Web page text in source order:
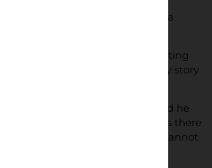
13 and that first game created a
first time 70,000 people shouting
in love,” he said. “From there my story
football idol,” he said. “How could he
you walk through in Naples there
He is a god here and you cannot